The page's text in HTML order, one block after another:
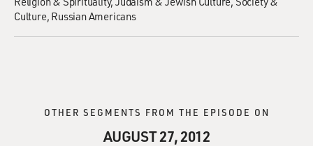
Culture Russian Americans
OTHER SEGMENTS FROM THE EPISODE ON
AUGUST 27, 2012